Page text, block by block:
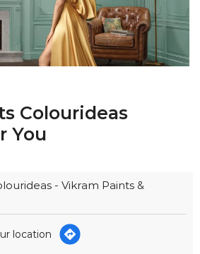
Colourideas
You
- Vikram Paints &
location